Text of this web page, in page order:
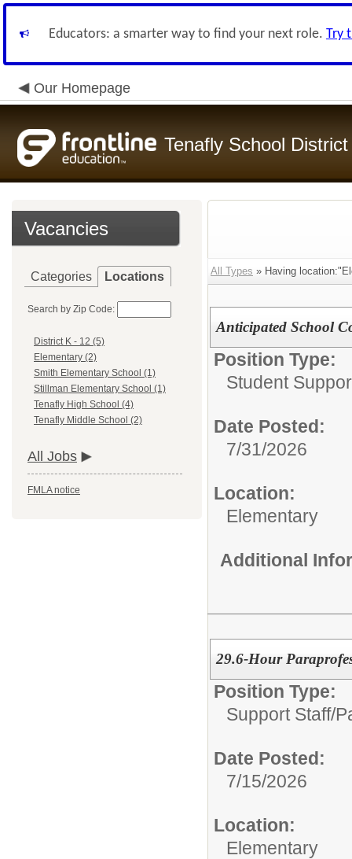
Educators: a smarter way to find your next role. Try
Our Homepage
Tenafly School District
Vacancies
Categories Locations
Search by Zip Code:
District K - 12 (5)
Elementary (2)
Smith Elementary School (1)
Stillman Elementary School (1)
Tenafly High School (4)
Tenafly Middle School (2)
All Jobs
FMLA notice
All Types » Having
Anticipated School
Position Type:
Student
Date Posted:
7/31/2026
Location:
Elementary
Additional
29.6-Hour
Position Type:
Support Staff/
Date Posted:
7/15/2026
Location:
Elementary